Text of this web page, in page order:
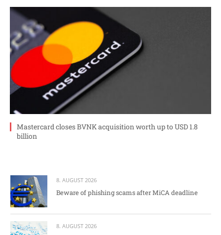
Mastercard closes BVNK acquisition worth up to USD 1.8
billion
8. AUGUST 2026
Beware of phishing scams after MiCA deadline
8. AUGUST 2026